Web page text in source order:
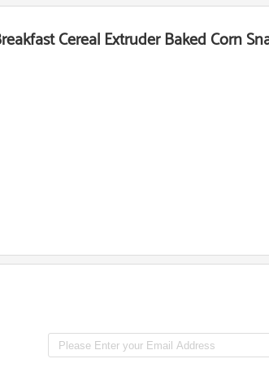
Cereal Extruder Baked Corn